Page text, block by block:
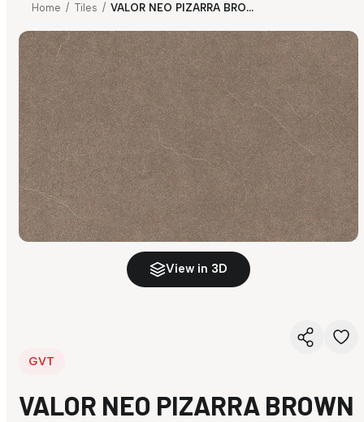
Home / Tiles / VALOR NEO PIZARRA BROWN
View in 3D
GVT
VALOR NEO PIZARRA BROWN